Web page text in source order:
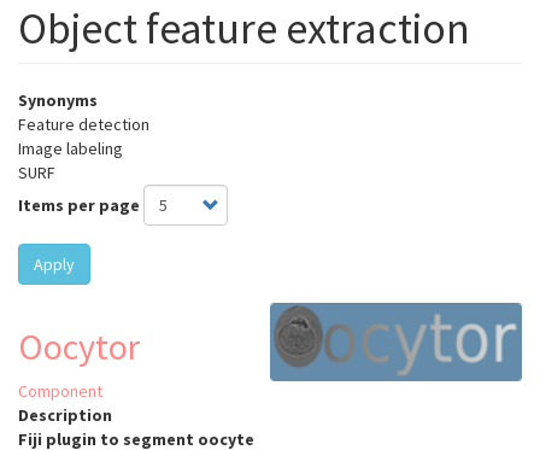
Object feature extraction
Synonyms
Feature detection
Image labeling
SURF
Items per page
Apply
Oocytor
Component
Description
Fiji plugin to segment oocyte